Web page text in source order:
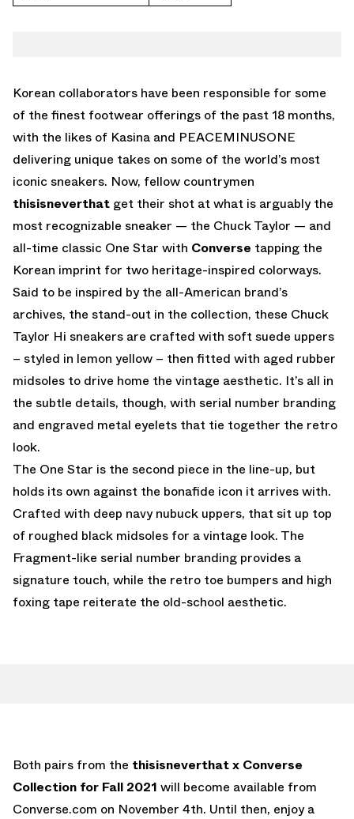
Korean collaborators have been responsible for some
of the finest footwear offerings of the past 18 months,
with the likes of Kasina and PEACEMINUSONE
delivering unique takes on some of the world’s most
iconic sneakers. Now, fellow countrymen
thisisneverthat get their shot at what is arguably the
most recognizable sneaker — the Chuck Taylor — and
all-time classic One Star with Converse tapping the
Korean imprint for two heritage-inspired colorways.
Said to be inspired by the all-American brand’s
archives, the stand-out in the collection, these Chuck
Taylor Hi sneakers are crafted with soft suede uppers
– styled in lemon yellow – then fitted with aged rubber
midsoles to drive home the vintage aesthetic. It’s all in
the subtle details, though, with serial number branding
and engraved metal eyelets that tie together the retro
look.
The One Star is the second piece in the line-up, but
holds its own against the bonafide icon it arrives with.
Crafted with deep navy nubuck uppers, that sit up top
of roughed black midsoles for a vintage look. The
Fragment-like serial number branding provides a
signature touch, while the retro toe bumpers and high
foxing tape reiterate the old-school aesthetic.
Both pairs from the thisisneverthat x Converse
Collection for Fall 2021 will become available from
Converse.com on November 4th. Until then, enjoy a